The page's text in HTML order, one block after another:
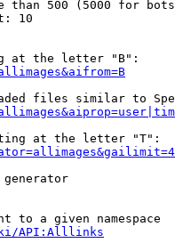
than 500 (5000 for
10
at the letter "B":
files similar to
at the letter "T":
generator
to a given namespace
API:Alllinks